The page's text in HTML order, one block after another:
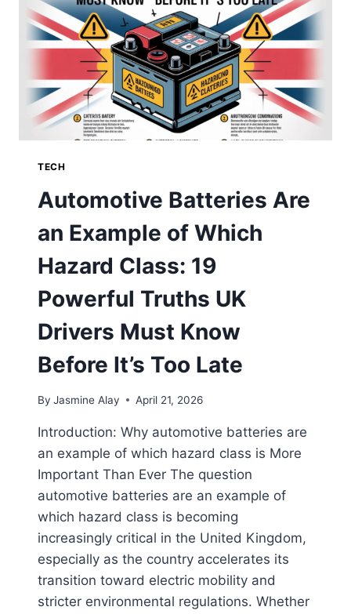
TECH
Automotive Batteries Are
an Example of Which
Hazard Class: 19
Powerful Truths UK
Drivers Must Know
Before It’s Too Late
By Jasmine Alay April 21, 2026
Introduction: Why automotive batteries are
an example of which hazard class is More
Important Than Ever The question
automotive batteries are an example of
which hazard class is becoming
increasingly critical in the United Kingdom,
especially as the country accelerates its
transition toward electric mobility and
stricter environmental regulations. Whether